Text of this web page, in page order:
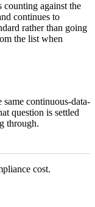
against the
continues to
rather than going
the list when
continuous-data-
question is settled
through.
cost.